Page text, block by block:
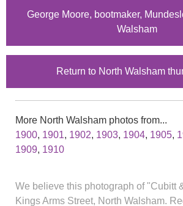
George Moore, bootmaker,
Walsham
Return to North Walsham
More North Walsham photos from...
1900, 1901, 1902, 1903, 1904, 1905,
1909, 1910
We believe this photograph of "Cubitt
Kings Arms Street, North Walsham.